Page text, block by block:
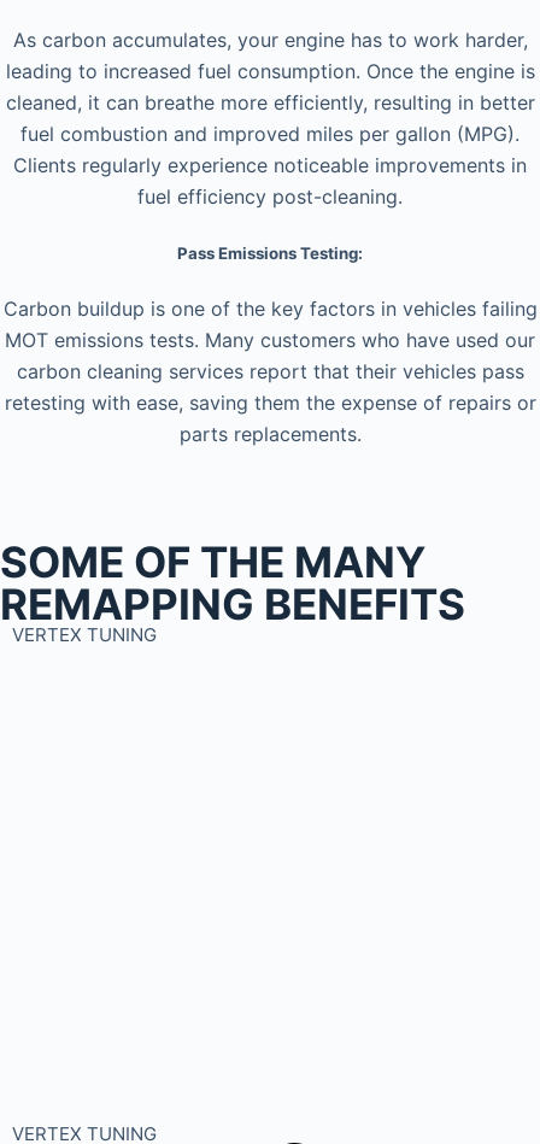
As carbon accumulates, your engine has to work harder,
leading to increased fuel consumption. Once the engine is
cleaned, it can breathe more efficiently, resulting in better
fuel combustion and improved miles per gallon (MPG).
Clients regularly experience noticeable improvements in
fuel efficiency post-cleaning.
Pass Emissions Testing:
Carbon buildup is one of the key factors in vehicles failing
MOT emissions tests. Many customers who have used our
carbon cleaning services report that their vehicles pass
retesting with ease, saving them the expense of repairs or
parts replacements.
SOME OF THE MANY
REMAPPING BENEFITS
VERTEX TUNING
VERTEX TUNING